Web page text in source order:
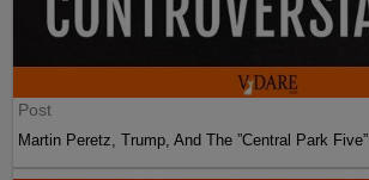
Post
Martin Peretz, Trump, And The ”Central Park Five”